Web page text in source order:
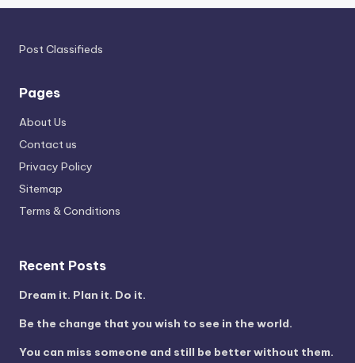
Post Classifieds
Pages
About Us
Contact us
Privacy Policy
Sitemap
Terms & Conditions
Recent Posts
Dream it. Plan it. Do it.
Be the change that you wish to see in the world.
You can miss someone and still be better without them.